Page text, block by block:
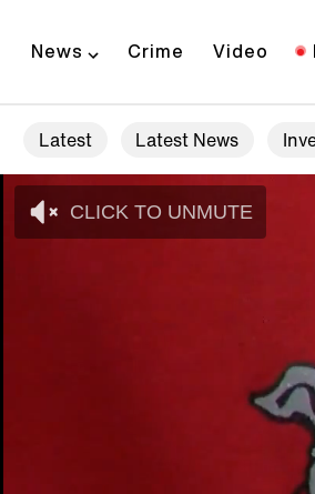
News Crime Video
Latest Latest News
CLICK TO UNMUTE